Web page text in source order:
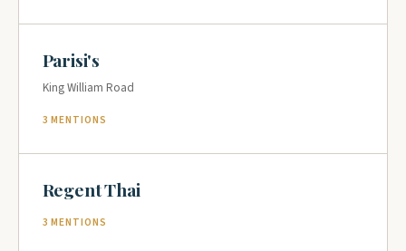
Parisi's
King William Road
3 MENTIONS
Regent Thai
3 MENTIONS